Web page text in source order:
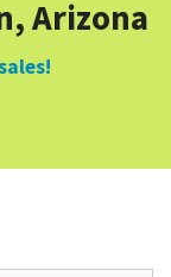
Arizona